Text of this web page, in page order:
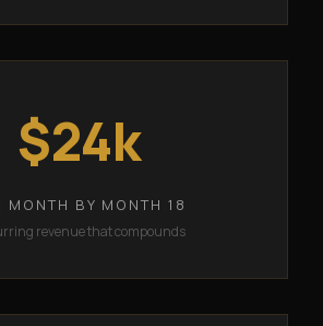
$24k
MONTH BY MONTH 18
revenue that compounds